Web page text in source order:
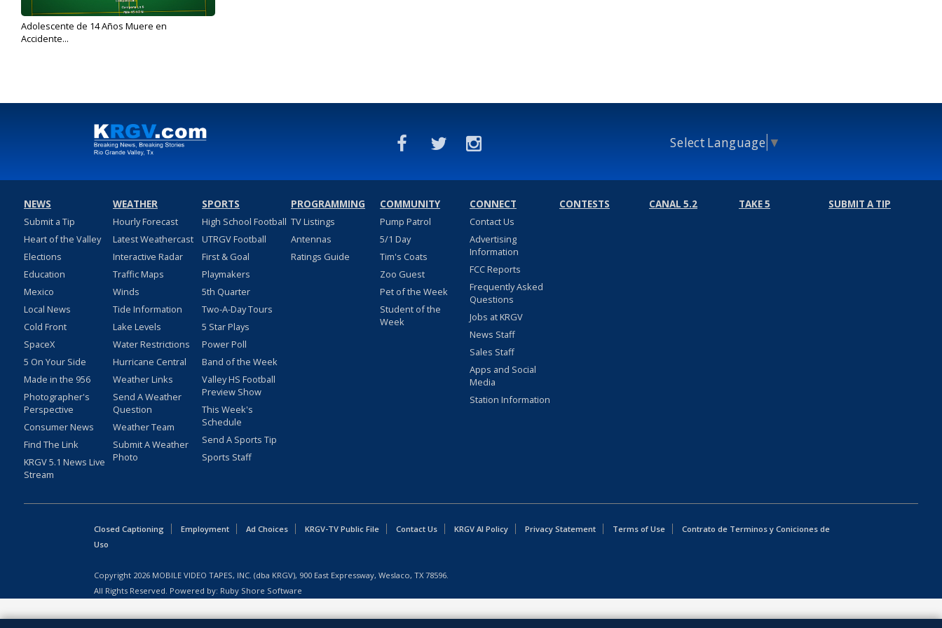
Adolescente de 14 Años Muere en
Accidente...
Select Language ▼
NEWS
Submit a Tip
Heart of the Valley
Elections
Education
Mexico
Local News
Cold Front
SpaceX
5 On Your Side
Made in the 956
Photographer's
Perspective
Consumer News
Find The Link
KRGV 5.1 News Live
Stream
WEATHER
Hourly Forecast
Latest Weathercast
Interactive Radar
Traffic Maps
Winds
Tide Information
Lake Levels
Water Restrictions
Hurricane Central
Weather Links
Send A Weather
Question
Weather Team
Submit A Weather
Photo
SPORTS
High School Football
UTRGV Football
First & Goal
Playmakers
5th Quarter
Two-A-Day Tours
5 Star Plays
Power Poll
Band of the Week
Valley HS Football
Preview Show
This Week's
Schedule
Send A Sports Tip
Sports Staff
PROGRAMMING
TV Listings
Antennas
Ratings Guide
COMMUNITY
Pump Patrol
5/1 Day
Tim's Coats
Zoo Guest
Pet of the Week
Student of the
Week
CONNECT
Contact Us
Advertising
Information
FCC Reports
Frequently Asked
Questions
Jobs at KRGV
News Staff
Sales Staff
Apps and Social
Media
Station Information
CONTESTS CANAL 5.2 TAKE 5 SUBMIT A TIP
Closed Captioning Employment Ad Choices KRGV-TV Public File Contact Us KRGV AI Policy Privacy Statement Terms of Use
Contrato de Terminos y Coniciones de
Uso
Copyright 2026 MOBILE VIDEO TAPES, INC. (dba KRGV), 900 East Expressway, Weslaco, TX 78596.
All Rights Reserved. Powered by: Ruby Shore Software